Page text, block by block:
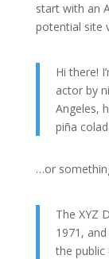
start with an
potential site
Hi there!
actor by
Angeles,
piña
…or
The XYZ
1971,
the public